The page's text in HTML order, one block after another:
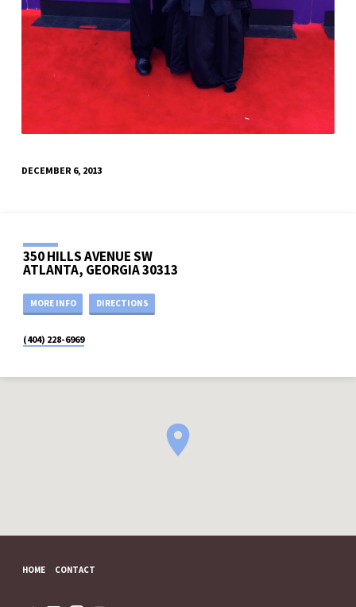
DECEMBER 6, 2013
350 HILLS AVENUE SW
ATLANTA, GEORGIA 30313
MORE INFO DIRECTIONS
(404) 228-6969
HOME CONTACT